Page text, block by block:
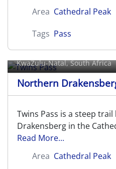
Area Cathedral Peak
Tags Pass
Twins Pass
KwaZulu-Natal, South Africa
Northern
Twins Pass is a steep
Drakensberg in the
Read More...
Area Cathedral Peak